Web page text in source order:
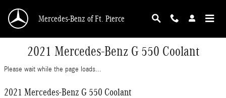
Mercedes-Benz of Ft. Pierce
2021 Mercedes-Benz G 550 Coolant
Please wait while the page loads...
2021 Mercedes-Benz G 550 Coolant